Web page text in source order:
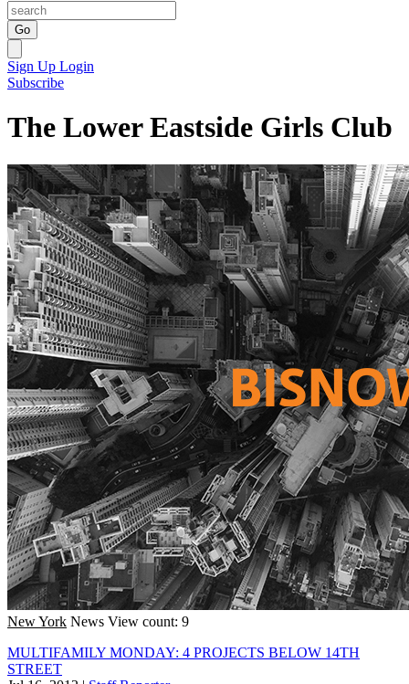
Go
Sign Up Login
Subscribe
The Lower Eastside Girls Club
New York News View count: 9
MULTIFAMILY MONDAY: 4 PROJECTS BELOW 14TH
STREET